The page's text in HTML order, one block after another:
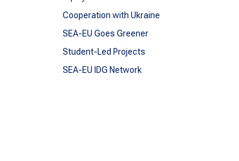
Cooperation with Ukraine
SEA-EU Goes Greener
Student-Led Projects
SEA-EU IDG Network